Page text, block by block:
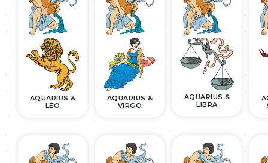
AQUARIUS &
LEO
AQUARIUS &
VIRGO
AQUARIUS &
LIBRA